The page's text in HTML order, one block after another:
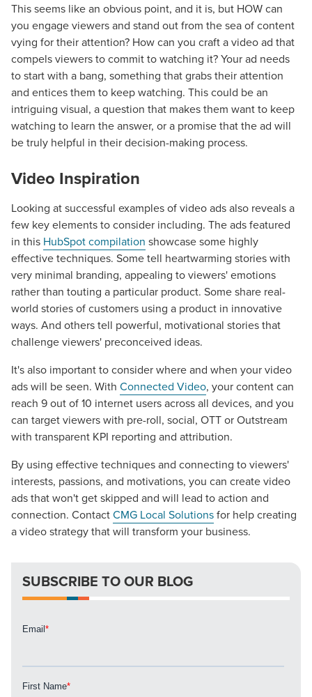
This seems like an obvious point, and it is, but HOW can
you engage viewers and stand out from the sea of content
vying for their attention? How can you craft a video ad that
compels viewers to commit to watching it? Your ad needs
to start with a bang, something that grabs their attention
and entices them to keep watching. This could be an
intriguing visual, a question that makes them want to keep
watching to learn the answer, or a promise that the ad will
be truly helpful in their decision-making process.
Video Inspiration
Looking at successful examples of video ads also reveals a
few key elements to consider including. The ads featured
in this HubSpot compilation showcase some highly
effective techniques. Some tell heartwarming stories with
very minimal branding, appealing to viewers' emotions
rather than touting a particular product. Some share real-
world stories of customers using a product in innovative
ways. And others tell powerful, motivational stories that
challenge viewers' preconceived ideas.
It's also important to consider where and when your video
ads will be seen. With Connected Video, your content can
reach 9 out of 10 internet users across all devices, and you
can target viewers with pre-roll, social, OTT or Outstream
with transparent KPI reporting and attribution.
By using effective techniques and connecting to viewers'
interests, passions, and motivations, you can create video
ads that won't get skipped and will lead to action and
connection. ContactCMG Local Solutionsfor help creating
a video strategy that will transform your business.
SUBSCRIBE TO OUR BLOG
Let CMG Local Solutions Be Your
Guide.
The Right Solution for Any Marketing
Mix
Looking for a complete digital marketing pulse check? A
local guide with the specialized knowledge to set you
apart? A reliable partner for the long haul? Whatever it is
you need -- you do the dreaming, we'll do the doing.
REQUEST A CONSULTATION
PARTNERS & JOB SEEKERS